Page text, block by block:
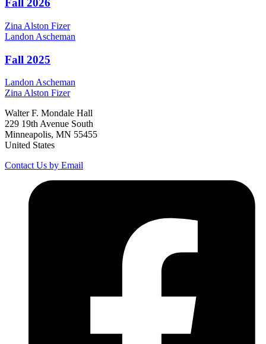
Fall 2026
Zina Alston Fizer
Landon Ascheman
Fall 2025
LandonAscheman
ZinaAlston Fizer
Walter F. Mondale Hall
229 19th Avenue South
Minneapolis, MN 55455
United States
Contact Us by Email